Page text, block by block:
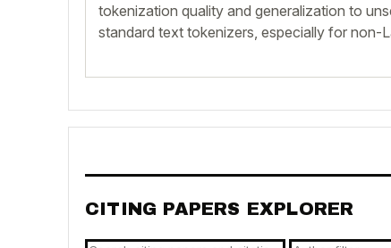
tokenization quality and generalization to
standard text tokenizers, especially for non-
CITING PAPERS EXPLORER